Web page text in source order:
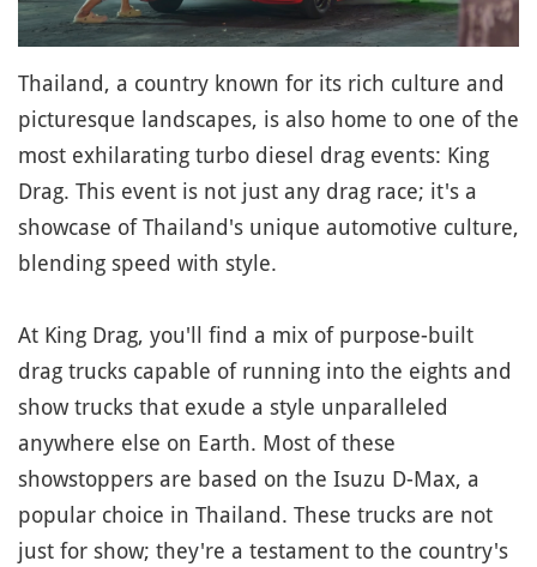
Thailand, a country known for its rich culture and
picturesque landscapes, is also home to one of the
most exhilarating turbo diesel drag events: King
Drag. This event is not just any drag race; it's a
showcase of Thailand's unique automotive culture,
blending speed with style.
At King Drag, you'll find a mix of purpose-built
drag trucks capable of running into the eights and
show trucks that exude a style unparalleled
anywhere else on Earth. Most of these
showstoppers are based on the Isuzu D-Max, a
popular choice in Thailand. These trucks are not
just for show; they're a testament to the country's